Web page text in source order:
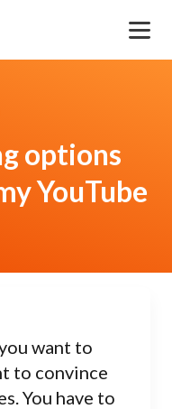
options
YouTube
want to
to convince
You have to